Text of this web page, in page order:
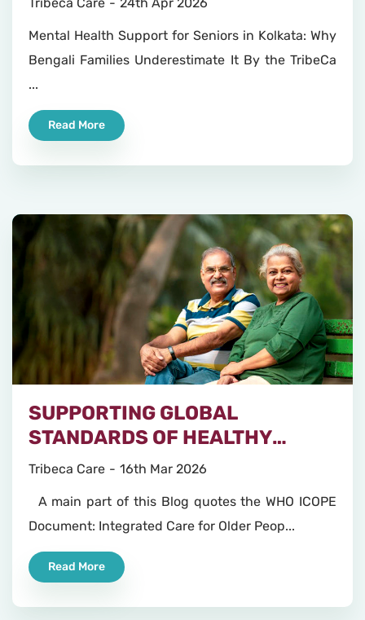
Tribeca Care 24th Apr 2026
Mental Health Support for Seniors in Kolkata: Why
Bengali Families Underestimate It By the TribeCa
...
Read More
SUPPORTING GLOBAL
STANDARDS OF HEALTHY
AGEING
Tribeca Care 16th Mar 2026
A main part of this Blog quotes the WHO ICOPE
Document: Integrated Care for Older Peop...
Read More